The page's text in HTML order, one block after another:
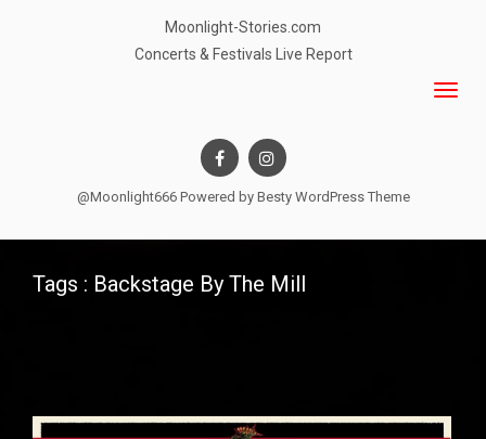
Moonlight-Stories.com
Concerts & Festivals Live Report
@Moonlight666 Powered by Besty WordPress Theme
Tags : Backstage By The Mill